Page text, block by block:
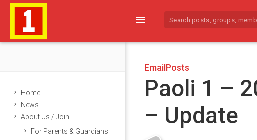
menu
Home
News
About Us / Join
For Parents & Guardians
EmailPosts
Paoli 1 –
– Update